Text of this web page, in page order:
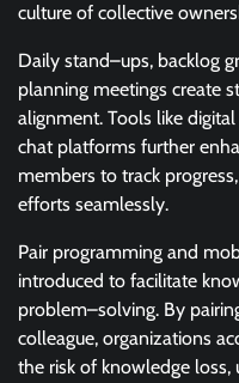
culture of collective
Daily stand–ups, backlog
planning meetings create
alignment. Tools like
chat platforms further
members to track
efforts seamlessly.
Pair programming and
introduced to facilitate
problem–solving. By
colleague, organizations
the risk of knowledge